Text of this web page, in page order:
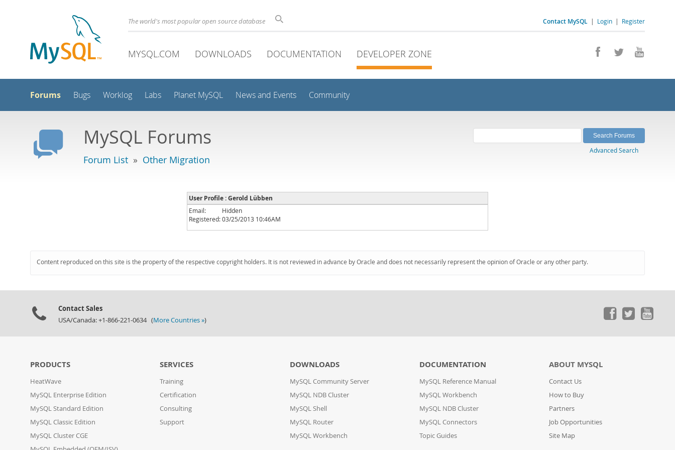
Contact MySQL | Login | Register
The world's most popular open source database
MYSQL.COM DOWNLOADS DOCUMENTATION DEVELOPER ZONE
Forums Bugs Worklog Labs Planet MySQL News and Events Community
MySQL Forums
Forum List » Other Migration
Advanced Search
User Profile : Gerold Lübben
Email:
Hidden
Registered:03/25/2013 10:46AM
Content reproduced on this site is the property of the respective copyright holders. It is not reviewed in advance by Oracle and does not necessarily represent the opinion of Oracle or any other party.
Contact Sales
USA/Canada: +1-866-221-0634 (More Countries »)
PRODUCTS
HeatWave
MySQL Enterprise Edition
MySQL Standard Edition
MySQL Classic Edition
MySQL Cluster CGE
SERVICES
Training
Certification
Consulting
Support
DOWNLOADS
MySQL Community Server
MySQL NDB Cluster
MySQL Shell
MySQL Router
MySQL Workbench
DOCUMENTATION
MySQL Reference Manual
MySQL Workbench
MySQL NDB Cluster
MySQL Connectors
Topic Guides
ABOUT MYSQL
Contact Us
How to Buy
Partners
Job Opportunities
Site Map